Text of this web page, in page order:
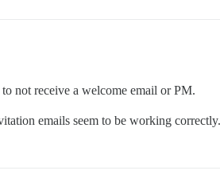
not receive a welcome email or PM.
emails seem to be working correctly.